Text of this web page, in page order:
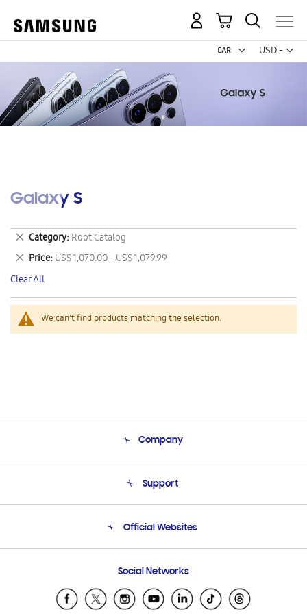
USD -
US
My Cart
Galaxy S
We can't find products matching the selection.
Category Root Catalog
Remove
This
Item
Price US$ 1,070.00 - US$ 1,079.99
Remove
This
Item
Clear All
Company
Product Support
Support
Email Support
Official Websites
Samsung Ecuador
Samsung El Salvador
Social Networks